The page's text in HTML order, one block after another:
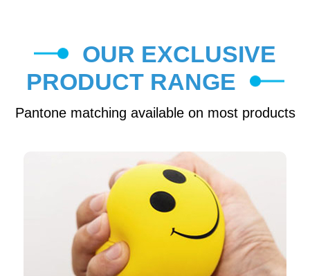
OUR EXCLUSIVE
PRODUCT RANGE
Pantone matching available on most products